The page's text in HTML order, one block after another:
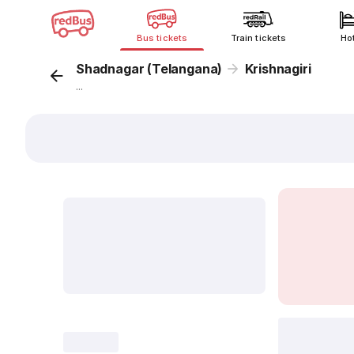
Bus tickets Train tickets
Shadnagar (Telangana) Krishnagiri
...